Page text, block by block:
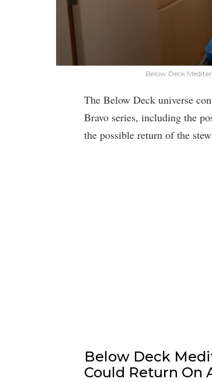
Below Deck
The Below Deck universe
Bravo series, including the
the possible return of the
Below Deck
Could Return On